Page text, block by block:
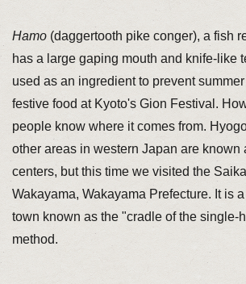
Hamo(daggertooth pike conger), a fish
has a large gaping mouth and knife-like
used as an ingredient to prevent
festive food at Kyoto's Gion Festival.
people know where it comes from.
other areas in western Japan are known
centers, but this time we visited the
Wakayama, Wakayama Prefecture. It is
town known as the "cradle of the single-
method.